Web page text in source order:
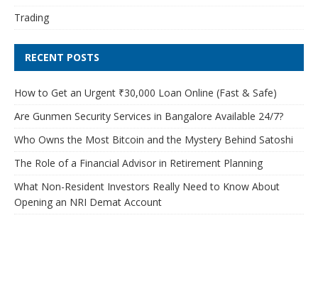
Trading
RECENT POSTS
How to Get an Urgent ₹30,000 Loan Online (Fast & Safe)
Are Gunmen Security Services in Bangalore Available 24/7?
Who Owns the Most Bitcoin and the Mystery Behind Satoshi
The Role of a Financial Advisor in Retirement Planning
What Non-Resident Investors Really Need to Know About
Opening an NRI Demat Account